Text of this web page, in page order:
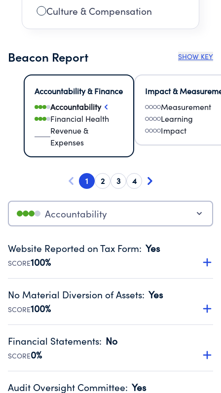
Culture & Compensation
Beacon Report SHOW KEY
Accountability & Finance
Accountability
Financial Health
Revenue &
Expenses
Impact &
Measurement
Learning
Impact
1 2 3 4
Accountability
Website Reported on Tax Form: Yes
SCORE100%
Disclosing the charity’s website promotes transparency
Public data from IRS Form 990. Fiscal Year 2025.
No Material Diversion of Assets: Yes
SCORE100%
Organizations report 'Yes' to confirm that no material
occurred during their fiscal year.
Source:Public data from IRS Form 990. Fiscal Year 2025.
Financial Statements: No
SCORE0%
Has financial statements audited by an independent
Audit Oversight Committee: Yes